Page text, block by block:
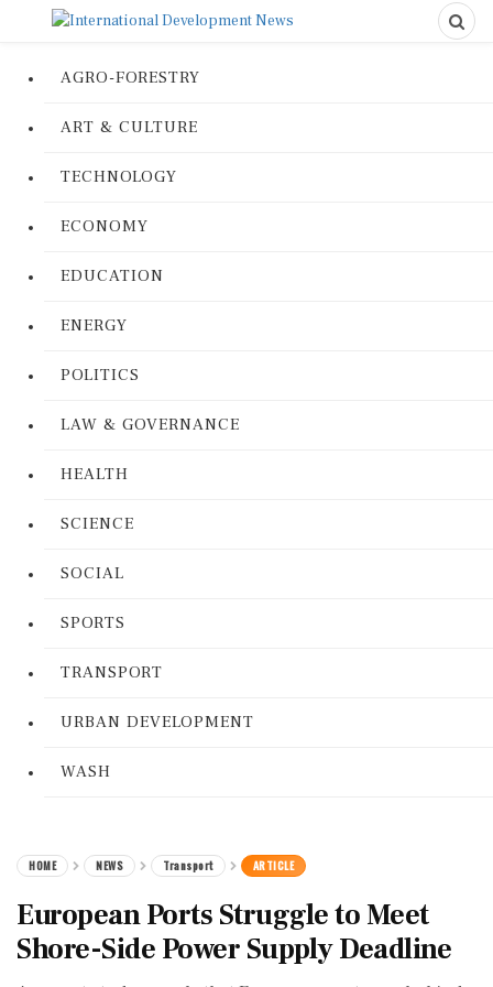
AGRO-FORESTRY
ART & CULTURE
TECHNOLOGY
ECONOMY
EDUCATION
ENERGY
POLITICS
LAW & GOVERNANCE
HEALTH
SCIENCE
SOCIAL
SPORTS
TRANSPORT
URBAN DEVELOPMENT
WASH
HOME NEWS Transport ARTICLE
European Ports Struggle to Meet
Shore-Side Power Supply Deadline